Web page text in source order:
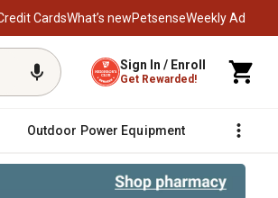
CardsWhat’s newPetsenseWeekly Ad
Sign In / Enroll
Get Rewarded!
Outdoor Power Equipment Fencing